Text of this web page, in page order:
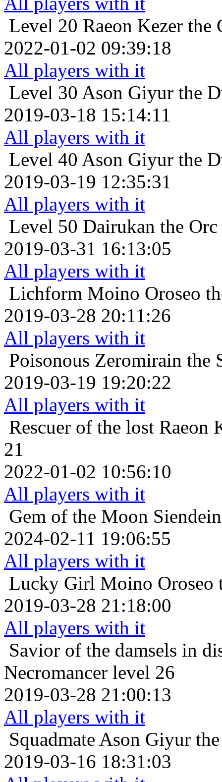
Level 20 Raeon Kezer the
2022-01-02 09:39:18
All players with it
Level 30 Ason Giyur the
2019-03-18 15:14:11
All players with it
Level 40 Ason Giyur the
2019-03-19 12:35:31
All players with it
Level 50 Dairukan the
2019-03-31 16:13:05
All players with it
Lichform Moino Oroseo
2019-03-28 20:11:26
All players with it
Poisonous Zeromirain the
2019-03-19 19:20:22
All players with it
Rescuer of the lost Raeon
21
2022-01-02 10:56:10
All players with it
Gem of the Moon
2024-02-11 19:06:55
All players with it
Lucky Girl Moino Oroseo
2019-03-28 21:18:00
All players with it
Savior of the damsels in
Necromancer level 26
2019-03-28 21:00:13
All players with it
Squadmate Ason Giyur
2019-03-16 18:31:03